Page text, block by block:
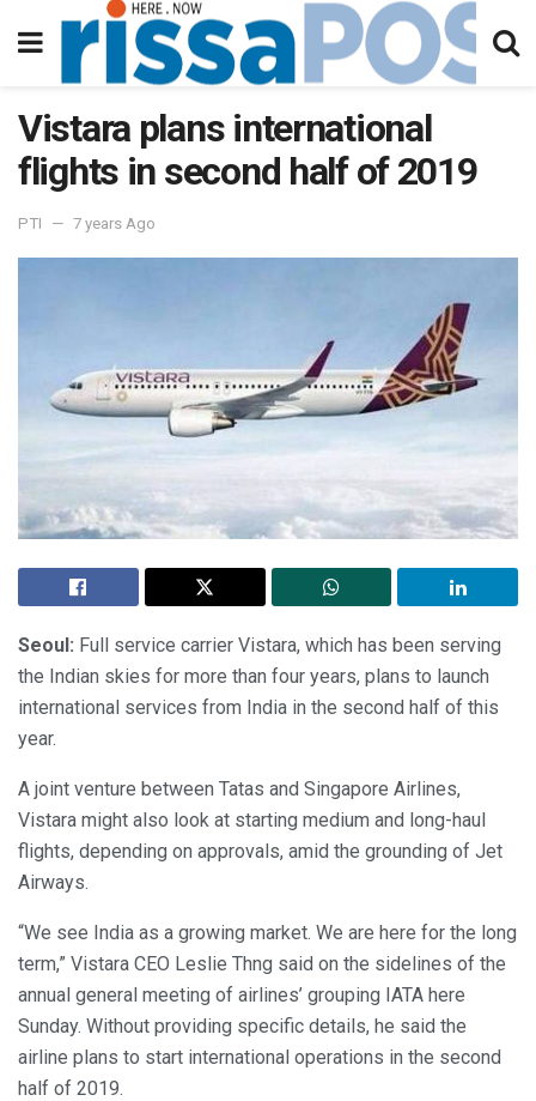
Vistara plans international
flights in second half of 2019
PTI 7 years Ago
Seoul: Full service carrier Vistara, which has been serving
the Indian skies for more than four years, plans to launch
international services from India in the second half of this
year.
A joint venture between Tatas and Singapore Airlines,
Vistara might also look at starting medium and long-haul
flights, depending on approvals, amid the grounding of Jet
Airways.
“We see India as a growing market. We are here for the long
term,” Vistara CEO Leslie Thng said on the sidelines of the
annual general meeting of airlines’ grouping IATA here
Sunday. Without providing specific details, he said the
airline plans to start international operations in the second
half of 2019.